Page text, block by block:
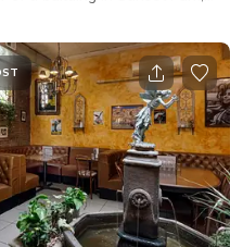
It is perfect for
beauty photo and video shoots,
life, castings, photo and video
showrooms, meetings,
and special events.​
* 24 hour
* Uniquely designed private